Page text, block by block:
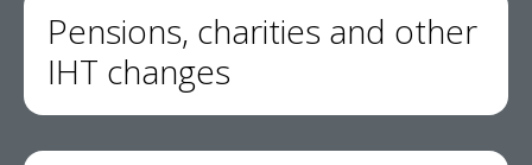
Pensions, charities and other
IHT changes